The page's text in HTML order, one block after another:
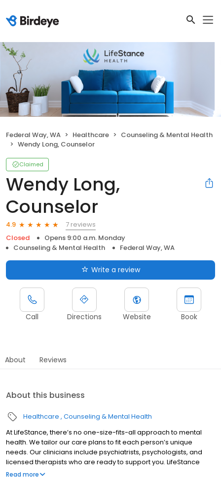
Federal Way, WA Healthcare
Counseling & Mental Health
Wendy Long, Counselor
Claimed
Wendy Long,
Counselor
4.9
7 reviews
Closed
Opens 9:00 a.m. Monday
Counseling & Mental Health
Federal Way, WA
Write a review
Call Directions Website Book
About Reviews
About this business
Healthcare Counseling & Mental Health
At LifeStance, there’s no one-size-fits-all approach to mental
health. We tailor our care plans to fit each person’s unique
needs. Our clinicians include psychiatrists, psychologists, and
licensed therapists who are ready to support you. LifeStance
offers both in-person and telehealth appointments, so you get
Read more